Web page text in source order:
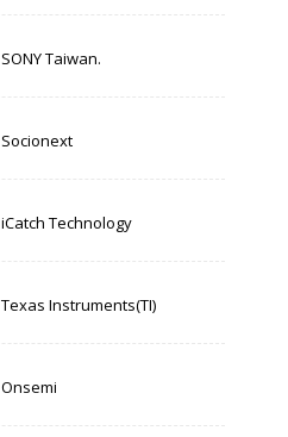
SONY Taiwan.
Socionext
iCatch Technology
Texas Instruments(TI)
Onsemi